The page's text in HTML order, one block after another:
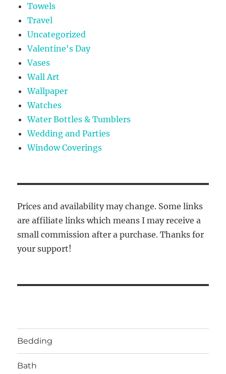
Towels
Travel
Uncategorized
Valentine's Day
Vases
Wall Art
Wallpaper
Watches
Water Bottles & Tumblers
Wedding and Parties
Window Coverings
Prices and availability may change. Some links
are affiliate links which means I may receive a
small commission after a purchase. Thanks for
your support!
Bedding
Bath